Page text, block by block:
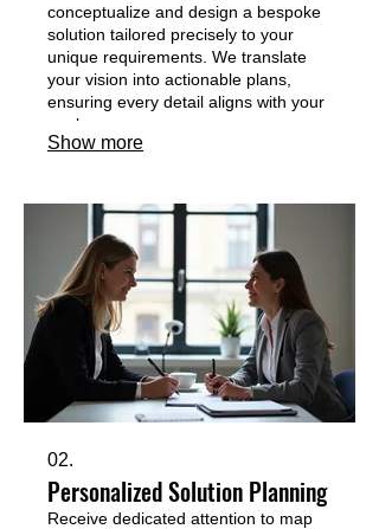
conceptualize and design a bespoke
solution tailored precisely to your
unique requirements. We translate
your vision into actionable plans,
ensuring every detail aligns with your
goals.
Show more
02.
Personalized Solution Planning
Receive dedicated attention to map